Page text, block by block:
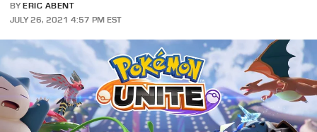
BY ERIC ABENT
JULY 26, 2021 4:57 PM EST